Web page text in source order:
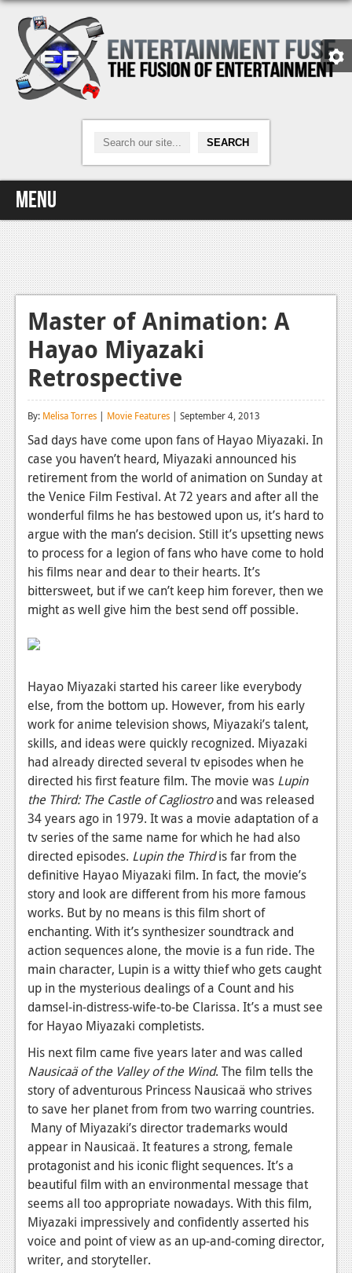
Menu
Home
Video Games
Xbox One
Reviews
Features
News
Reviews
Features
Xbox 360
Reviews
News
Reviews
Features
PC
News
Reviews
Features
Wii-U
News
Reviews
Features
TV
News
Reviews
Features
Movies
News
Reviews
Features
Master of Animation: A
Hayao Miyazaki
Retrospective
By: Melisa Torres | Movie Features | September 4, 2013
Sad days have come upon fans of Hayao Miyazaki. In
case you haven’t heard, Miyazaki announced his
retirement from the world of animation on Sunday at
the Venice Film Festival. At 72 years and after all the
wonderful films he has bestowed upon us, it’s hard to
argue with the man’s decision. Still it’s upsetting news
to process for a legion of fans who have come to hold
his films near and dear to their hearts. It’s
bittersweet, but if we can’t keep him forever, then we
might as well give him the best send off possible.
Hayao Miyazaki started his career like everybody
else, from the bottom up. However, from his early
work for anime television shows, Miyazaki’s talent,
skills, and ideas were quickly recognized. Miyazaki
had already directed several tv episodes when he
directed his first feature film. The movie was Lupin
the Third: The Castle of Cagliostroand was released
34 years ago in 1979. It was a movie adaptation of a
tv series of the same name for which he had also
directed episodes. Lupin the Thirdis far from the
definitive Hayao Miyazaki film. In fact, the movie’s
story and look are different from his more famous
works. But by no means is this film short of
enchanting. With it’s synthesizer soundtrack and
action sequences alone, the movie is a fun ride. The
main character, Lupin is a witty thief who gets caught
up in the mysterious dealings of a Count and his
damsel-in-distress-wife-to-be Clarissa. It’s a must see
for Hayao Miyazaki completists.
His next film came five years later and was called
Nausicaä of the Valley of the Wind. The film tells the
story of adventurous Princess Nausicaä who strives
to save her planet from from two warring countries.
Many of Miyazaki’s director trademarks would
appear in Nausicaä. Itfeatures a strong, female
protagonist and his iconic flight sequences. It’s a
beautiful film with an environmental message that
seems all too appropriate nowadays. With this film,
Miyazaki impressively and confidently asserted his
voice and point of view as an up-and-coming director,
writer, and storyteller.